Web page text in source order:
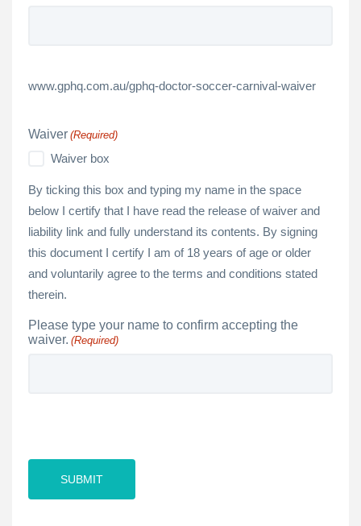
www.gphq.com.au/gphq-doctor-soccer-carnival-waiver
Waiver (Required)
Waiver box
By ticking this box and typing my name in the space
below I certify that I have read the release of waiver and
liability link and fully understand its contents. By signing
this document I certify I am of 18 years of age or older
and voluntarily agree to the terms and conditions stated
therein.
Please type your name to confirm accepting the
waiver. (Required)